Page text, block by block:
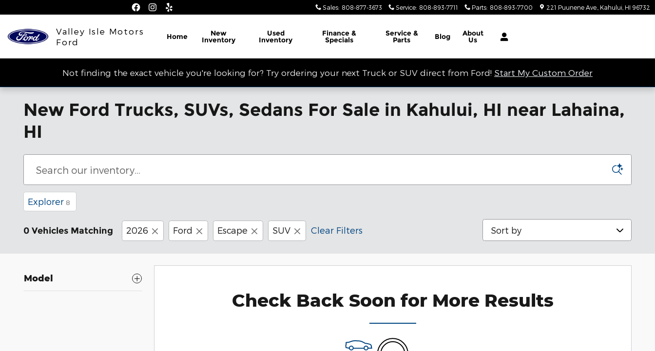
Sales: 808-877-3673 Service: 808-893-7711 Parts: 808-893-7700 221 Puunene Ave. Kahului HI 96732
Valley Isle Motors
Ford
Home New
Inventory
Used
Inventory
Finance &
Specials
Service &
Parts Blog About
Us
Not finding the exact vehicle you're looking for? Try ordering your next Truck or SUV direct from Ford! Start My Custom Order
New Ford Trucks, SUVs, Sedans For Sale in Kahului, HI near Lahaina,
HI
Explorer 8
0 Vehicles Matching 2026 Ford Escape SUV Clear Filters Sort by
Model
Check Back Soon for More Results